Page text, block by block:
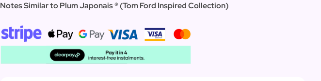
Notes Similar to Plum Japonais ® (Tom Ford Inspired Collection)